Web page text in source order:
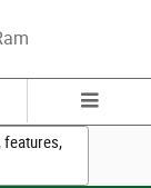
features,